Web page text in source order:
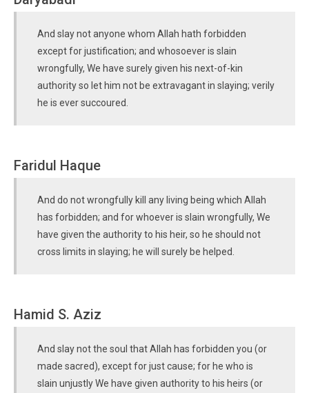
And slay not anyone whom Allah hath forbidden
except for justification; and whosoever is slain
wrongfully, We have surely given his next-of-kin
authority so let him not be extravagant in slaying; verily
he is ever succoured.
Faridul Haque
And do not wrongfully kill any living being which Allah
has forbidden; and for whoever is slain wrongfully, We
have given the authority to his heir, so he should not
cross limits in slaying; he will surely be helped.
Hamid S. Aziz
And slay not the soul that Allah has forbidden you (or
made sacred), except for just cause; for he who is
slain unjustly We have given authority to his heirs (or